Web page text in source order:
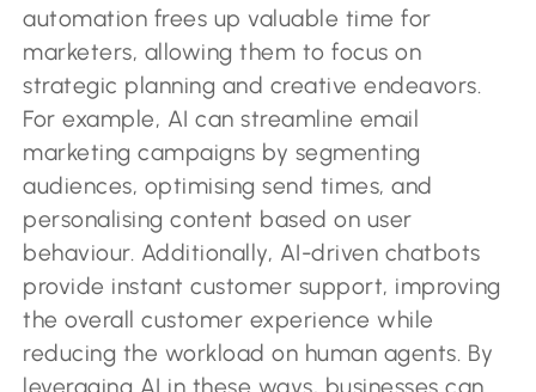
automation frees up valuable time for
marketers, allowing them to focus on
strategic planning and creative endeavors.
For example, AI can streamline email
marketing campaigns by segmenting
audiences, optimising send times, and
personalising content based on user
behaviour. Additionally, AI-driven chatbots
provide instant customer support, improving
the overall customer experience while
reducing the workload on human agents. By